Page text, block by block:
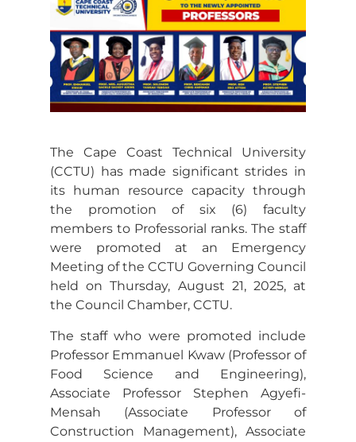
The Cape Coast Technical University
(CCTU) has made significant strides in
its human resource capacity through
the promotion of six (6) faculty
members to Professorial ranks. The staff
were promoted at an Emergency
Meeting of the CCTU Governing Council
held on Thursday, August 21, 2025, at
the Council Chamber, CCTU.
The staff who were promoted include
Professor Emmanuel Kwaw (Professor of
Food Science and Engineering),
Associate Professor Stephen Agyefi-
Mensah (Associate Professor of
Construction Management), Associate